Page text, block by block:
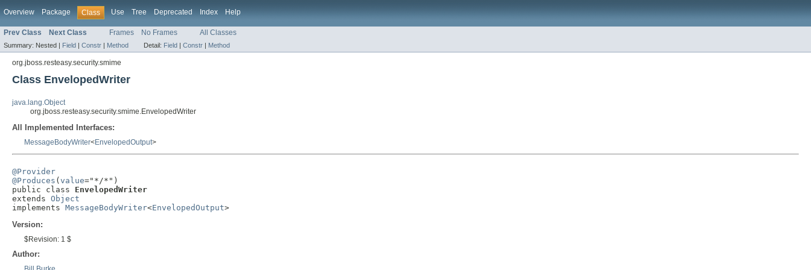
Overview Package Class Use Tree Deprecated Index Help
Prev Class Next Class Frames No Frames All Classes
Summary: Nested | Field | Constr | Method Detail: Field | Constr | Method
org.jboss.resteasy.security.smime
Class EnvelopedWriter
java.lang.Object
org.jboss.resteasy.security.smime.EnvelopedWriter
All Implemented Interfaces:
MessageBodyWriter<EnvelopedOutput>
@Provider
@Produces ( value="*/*")
public class EnvelopedWriter
extends Object
implements MessageBodyWriter<EnvelopedOutput>
Version:
$Revision: 1 $
Author: